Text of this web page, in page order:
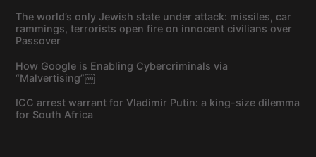
The world’s only Jewish state under attack: missiles, car
rammings, terrorists open fire on innocent civilians over
Passover
How Google is Enabling Cybercriminals via
“Malvertising”￼
ICC arrest warrant for Vladimir Putin: a king-size dilemma
for South Africa